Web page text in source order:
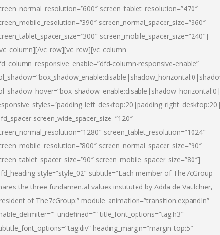
screen_tablet_resolution=”470″
screen_normal_spacer_size=”360″
screen_mobile_spacer_size=”240″]
vc_row][vc_row][vc_column
column-responsive-enable”
screen_wide_spacer_size=”120″
screen_tablet_resolution=”1024″
screen_normal_spacer_size=”90″
screen_mobile_spacer_size=”80″]
style=”style_02″ subtitle=”Each member of The7cGroup
the three fundamental values instituted by Adda de Vaulchier,
of The7cGroup:” module_animation=”transition.expandIn”
undefined=”” title_font_options=”tag:h3″
heading_margin=”margin-top:5″